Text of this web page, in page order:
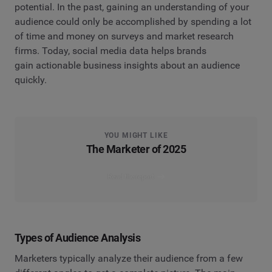
potential. In the past, gaining an understanding of your
audience could only be accomplished by spending a lot
of time and money on surveys and market research
firms. Today, social media data helps brands
gain actionable business insights about an audience
quickly.
YOU MIGHT LIKE
The Marketer of 2025
Types of Audience Analysis
Marketers typically analyze their audience from a few